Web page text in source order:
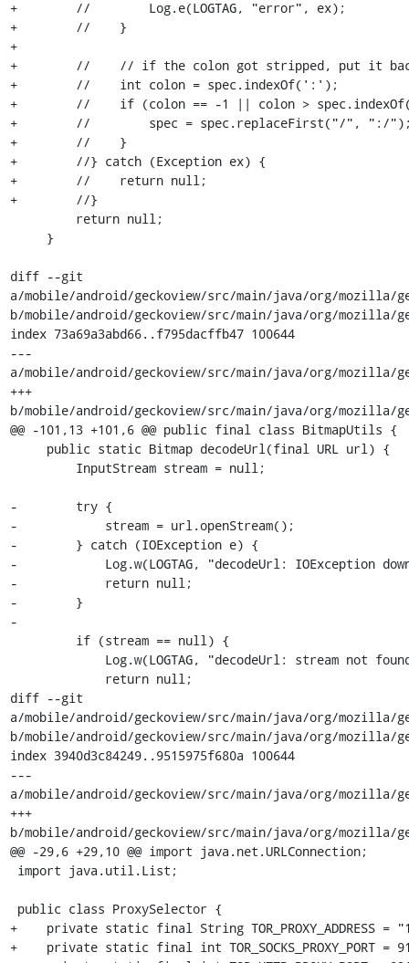
+        //        Log.e(LOGTAG, "error", ex);
+        //    }
+
+        //    // if the colon got stripped, put it
+        //    int colon = spec.indexOf(':');
+        //    if (colon == -1 || colon >
+        //        spec = spec.replaceFirst("/", ":/
+        //    }
+        //} catch (Exception ex) {
+        //    return null;
+        //}
diff --git
a/mobile/android/geckoview/src/main/java/org/
b/mobile/android/geckoview/src/main/java/org/
index 73a69a3abd66..f795dacffb47 100644
---
a/mobile/android/geckoview/src/main/java/org/
+++
b/mobile/android/geckoview/src/main/java/org/
@@ -101,13 +101,6 @@ public final class BitmapUtils {
-        try {
-            stream = url.openStream();
-        } catch (IOException e) {
-            Log.w(LOGTAG, "decodeUrl: IOException
-            return null;
-        }
-
diff --git
a/mobile/android/geckoview/src/main/java/org/mozilla/
b/mobile/android/geckoview/src/main/java/org/mozilla/
index 3940d3c84249..9515975f680a 100644
---
a/mobile/android/geckoview/src/main/java/org/mozilla/
+++
b/mobile/android/geckoview/src/main/java/org/mozilla/
@@ -29,6 +29,10 @@ import java.net.URLConnection;
+    private static final String TOR_PROXY_ADDRESS =
+    private static final int TOR_SOCKS_PROXY_PORT =